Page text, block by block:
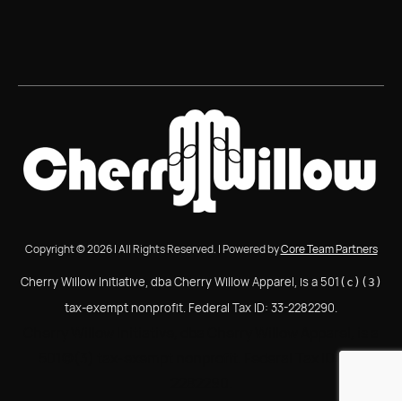
Copyright © 2026 | All Rights Reserved. | Powered byCore Team Partners
Cherry Willow Initiative, dba Cherry Willow Apparel, is a 501 (c)(3)
tax-exempt nonprofit. Federal Tax ID: 33-2282290.
501(c)(3) tax-exempt nonprofit. Federal Tax ID: 33-